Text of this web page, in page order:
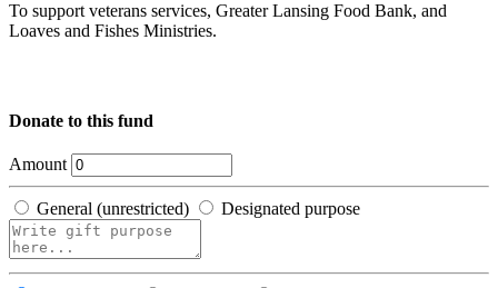
To support veterans services, Greater Lansing Food Bank, and
Loaves and Fishes Ministries.
Donate to this fund
Amount
General (unrestricted) Designated purpose